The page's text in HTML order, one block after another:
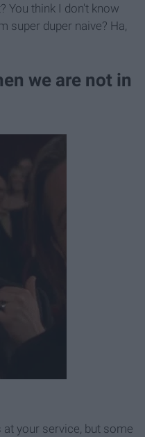
You think I don't know
super duper naive? Ha,
we are not in
your service, but some